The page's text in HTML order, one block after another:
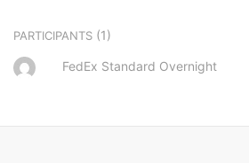
PARTICIPANTS (1)
FedEx Standard Overnight